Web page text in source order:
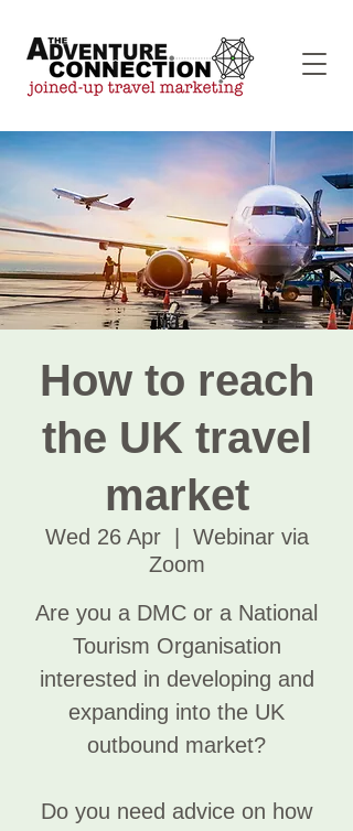
How to reach
the UK travel
market
Wed 26 Apr
  |
Webinar via
Zoom
Are you a DMC or a National
Tourism Organisation
interested in developing and
expanding into the UK
outbound market?
Do you need advice on how